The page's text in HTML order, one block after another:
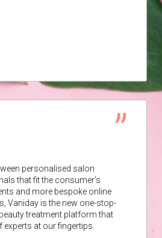
personalised salon
that fit the consumer’s
and more bespoke online
Vaniday is the new one-stop-
treatment platform that
at our fingertips.